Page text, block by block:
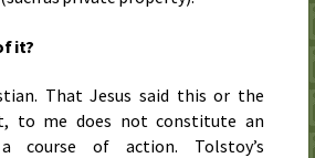
it?
That Jesus said this or the
to me does not constitute an
course of action. Tolstoy’s